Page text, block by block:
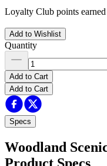
Loyalty Club points
Add to Wishlist
Quantity
Add to Cart
Add to Cart
Specs
Woodland
Product Specs